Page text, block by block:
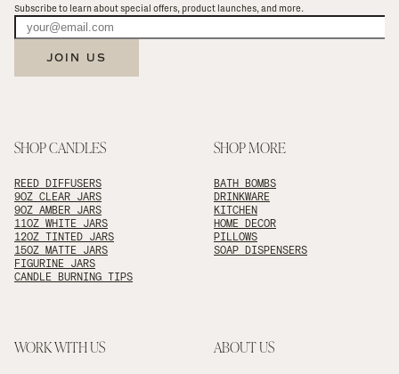
Subscribe to learn about special offers, product launches, and more.
JOIN US
SHOP CANDLES
REED DIFFUSERS
9OZ CLEAR JARS
9OZ AMBER JARS
11OZ WHITE JARS
12OZ TINTED JARS
15OZ MATTE JARS
FIGURINE JARS
CANDLE BURNING TIPS
SHOP MORE
BATH BOMBS
DRINKWARE
KITCHEN
HOME DECOR
PILLOWS
SOAP DISPENSERS
WORK WITH US ABOUT US